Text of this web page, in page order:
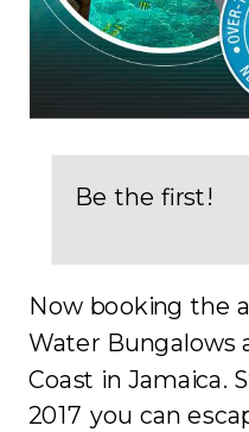
Be the first!
Now booking the
Water Bungalows
Coast in Jamaica.
2017 you can